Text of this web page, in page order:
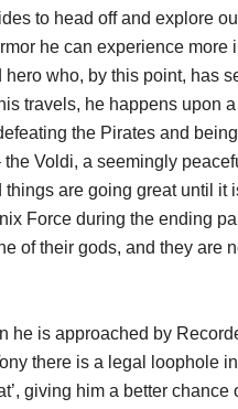
to head off and explore
he can experience more
who, by this point, has
travels, he happens upon
the Pirates and
Voldi, a seemingly
are going great until it
Force during the ending
of their gods, and they are
he is approached by
there is a legal loophole
giving him a better chance